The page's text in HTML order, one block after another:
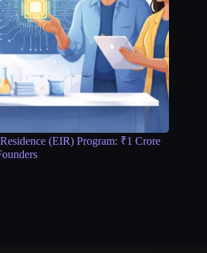
(EIR) Program: ₹1 Crore